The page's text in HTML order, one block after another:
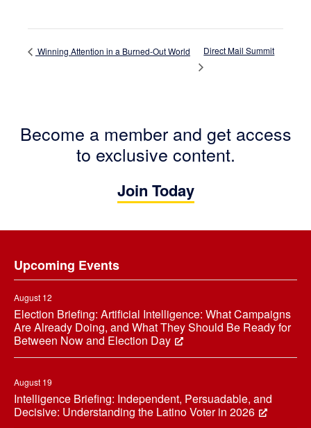
Winning Attention in a Burned-Out World Direct Mail Summit
Become a member and get access
to exclusive content.
Join Today
Upcoming Events
August 12
Election Briefing: Artificial Intelligence: What Campaigns
Are Already Doing, and What They Should Be Ready for
Between Now and Election Day
August 19
Intelligence Briefing: Independent, Persuadable, and
Decisive: Understanding the Latino Voter in 2026